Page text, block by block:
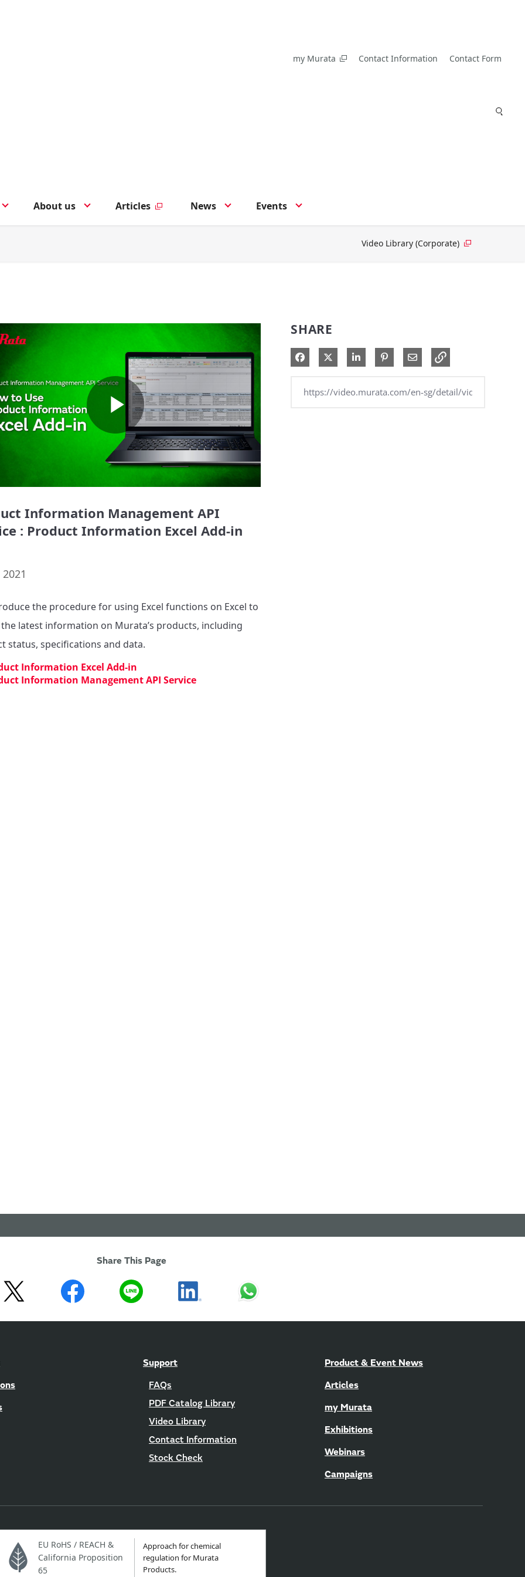
my Murata Contact Information Contact Form
About us Articles News Events
Video Library (Corporate)
Play
Video
Information Management API
: Product Information Excel Add-in
2021
the procedure for using Excel functions on Excel to
latest information on Murata’s products, including
status, specifications and data.
Information Excel Add-in
Information Management API Service
SHARE
Share on Facebook
Share on XShare on LinkedIn
Pin on Pinterest
Share via Email
Share This Page
Support
FAQs
PDF Catalog Library
Video Library
Contact Information
Stock Check
Product & Event News
Articles
my Murata
Exhibitions
Webinars
Campaigns
EU RoHS / REACH &
California Proposition
65
Approach for chemical
regulation for Murata
Products.